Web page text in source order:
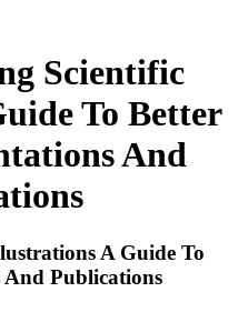
Scientific
To Better
And
A Guide To
And Publications